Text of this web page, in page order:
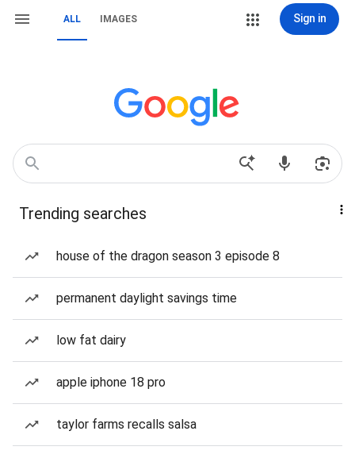
ALL IMAGES Sign in
Trending searches
house of the dragon season 3 episode 8
permanent daylight savings time
low fat dairy
apple iphone 18 pro
taylor farms recalls salsa